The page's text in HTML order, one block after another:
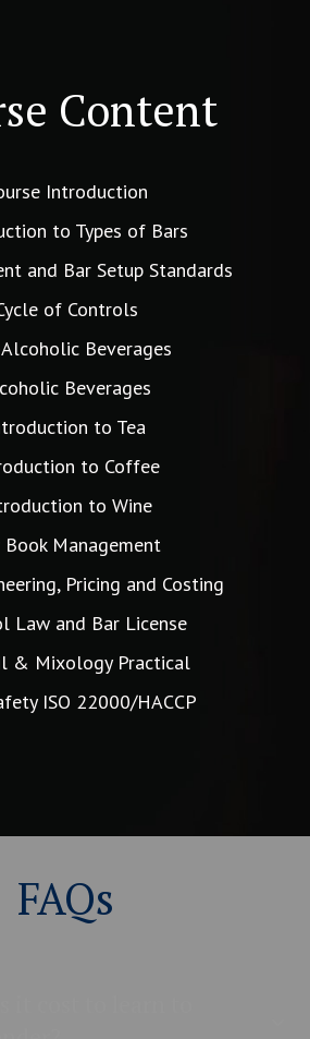
Content
Introduction
to Types of Bars
and Bar Setup Standards
of Controls
Beverages
Beverages
to Tea
to Coffee
to Wine
Book Management
Pricing and Costing
Law and Bar License
& Mixology Practical
ISO 22000/HACCP
FAQs